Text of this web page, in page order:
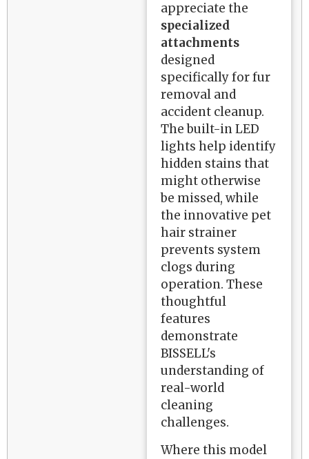
appreciate the
specialized
attachments
designed
specifically for fur
removal and
accident cleanup.
The built-in LED
lights help identify
hidden stains that
might otherwise
be missed, while
the innovative pet
hair strainer
prevents system
clogs during
operation. These
thoughtful
features
demonstrate
BISSELL's
understanding of
real-world
cleaning
challenges.
Where this model